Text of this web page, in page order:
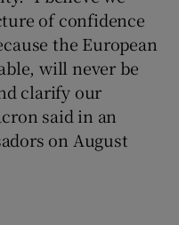
of confidence
the European
will never be
clarify our
said in an
on August